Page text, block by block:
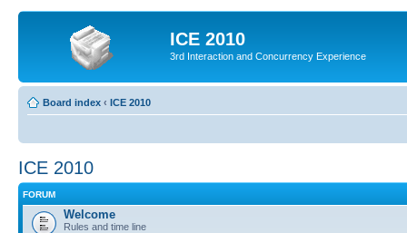
ICE 2010
3rd Interaction and Concurrency Experience
Board index ‹ ICE 2010
ICE 2010
FORUM
Welcome
Rules and time line